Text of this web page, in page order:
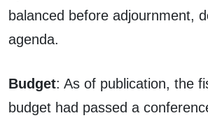
balanced before adjournment,
agenda.
Budget: As of publication, the
budget had passed a